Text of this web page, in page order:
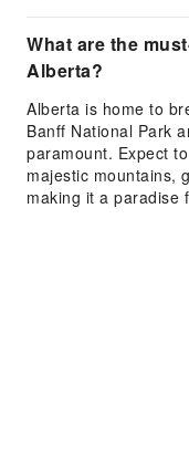
What are the
Alberta?
Alberta is home to
Banff National Park
paramount. Expect
majestic mountains,
making it a paradise